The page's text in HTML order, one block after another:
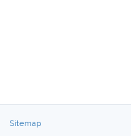
Sitemap